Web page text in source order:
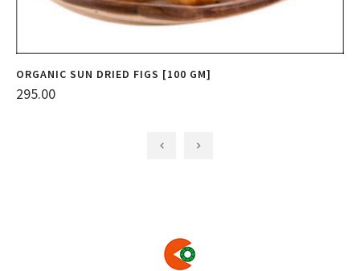
ORGANIC SUN DRIED FIGS [100 GM]
295.00